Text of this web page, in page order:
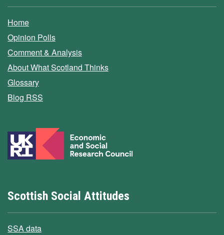
Home
Opinion Polls
Comment & Analysis
About What Scotland Thinks
Glossary
Blog RSS
Scottish Social Attitudes
SSA data